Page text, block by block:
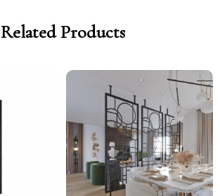
Related Products
Price
range: